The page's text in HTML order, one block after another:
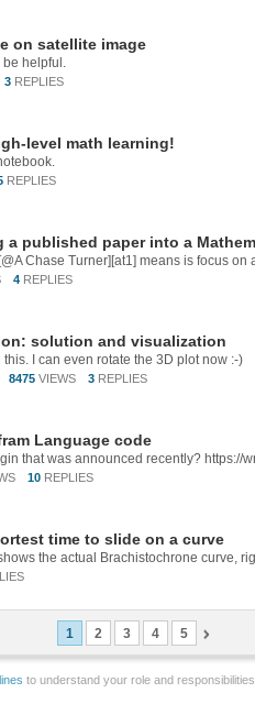
on satellite image
be helpful.
3 REPLIES
level math learning!
REPLIES
a published paper into a
4 REPLIES
solution and visualization
I can even rotate the 3D plot now :-)
8475 VIEWS 3 REPLIES
Language code
10 REPLIES
time to slide on a curve
1 2 3 4 5
to understand your role and